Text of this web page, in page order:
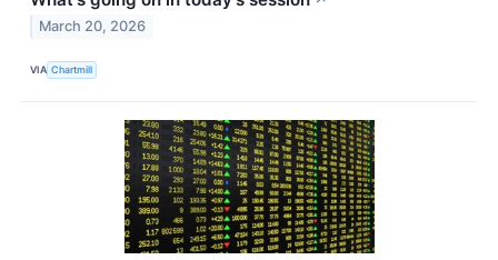
March 20, 2026
VIA Chartmill